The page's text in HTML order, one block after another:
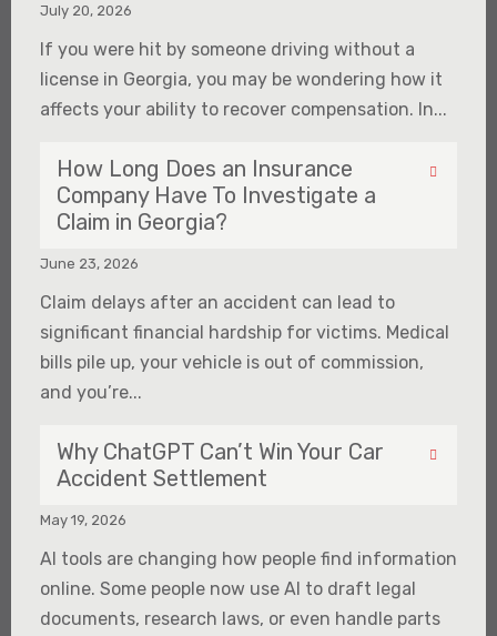
July 20, 2026
If you were hit by someone driving without a
license in Georgia, you may be wondering how it
affects your ability to recover compensation. In...
How Long Does an Insurance
Company Have To Investigate a
Claim in Georgia?
June 23, 2026
Claim delays after an accident can lead to
significant financial hardship for victims. Medical
bills pile up, your vehicle is out of commission,
and you’re...
Why ChatGPT Can’t Win Your Car
Accident Settlement
May 19, 2026
AI tools are changing how people find information
online. Some people now use AI to draft legal
documents, research laws, or even handle parts